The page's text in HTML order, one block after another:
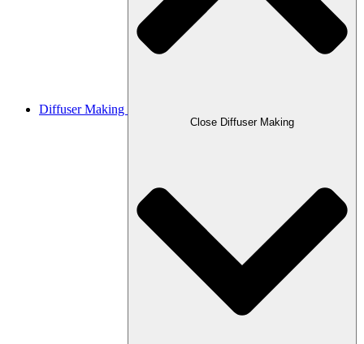
Diffuser Making
Close Diffuser Making